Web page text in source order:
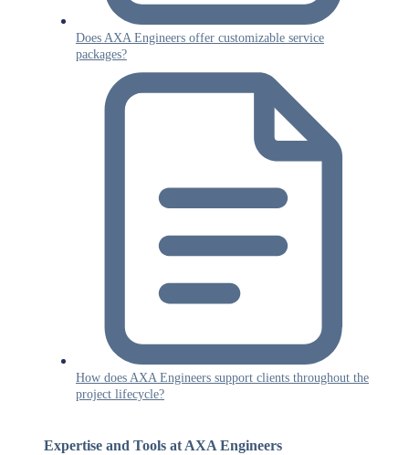
Does AXA Engineers offer customizable service
packages?
How does AXA Engineers support clients throughout the
project lifecycle?
Expertise and Tools at AXA Engineers